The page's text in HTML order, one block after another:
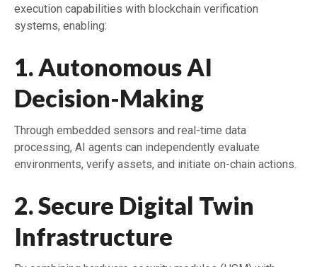
execution capabilities with blockchain verification
systems, enabling:
1. Autonomous AI
Decision-Making
Through embedded sensors and real-time data
processing, AI agents can independently evaluate
environments, verify assets, and initiate on-chain actions.
2. Secure Digital Twin
Infrastructure